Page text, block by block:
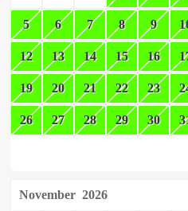
5 6 7 8 9
12 13 14 15 16
19 20 21 22 23
26 27 28 29 30
November 2026